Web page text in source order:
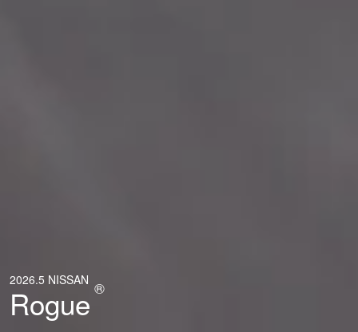
2026.5 NISSAN
Rogue ®